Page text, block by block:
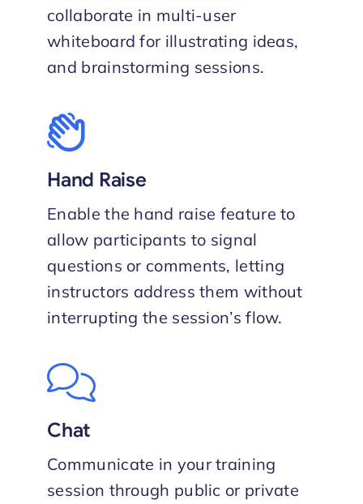
collaborate in multi-user
whiteboard for illustrating ideas,
and brainstorming sessions.
Hand Raise
Enable the hand raise feature to
allow participants to signal
questions or comments, letting
instructors address them without
interrupting the session’s flow.
Chat
Communicate in your training
session through public or private